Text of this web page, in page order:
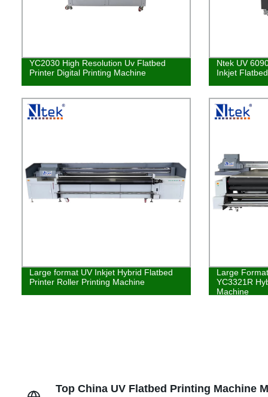
YC2030 High Resolution Uv Flatbed
Printer Digital Printing Machine
Ntek UV
Inkjet
Large format UV Inkjet Hybrid Flatbed
Printer Roller Printing Machine
Large
YC3321R
Machine
Top China UV Flatbed Printing Machine